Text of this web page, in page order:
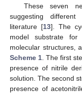
These seven
suggesting
literature [13]. The
model substrate
molecular structures,
Scheme 1 . The first
presence of nitrile
solution. The second
presence of